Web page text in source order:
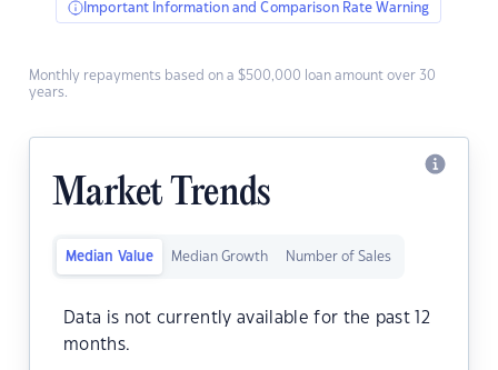
Important Information and Comparison Rate Warning
Monthly repayments based on a $500,000 loan amount over 30
years.
Market Trends
Median Value Median Growth Number of Sales
Data is not currently available for the past 12
months.